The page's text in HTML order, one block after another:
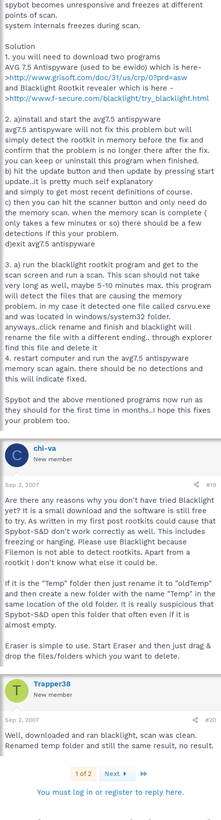
spybot becomes unresponsive and freezes at different
points of scan.
system internals freezes during scan.
Solution
1. you will need to download two programs
AVG 7.5 Antispyware (used to be ewido) which is here-
>http://www.grisoft.com/doc/31/us/crp/0?prd=asw
and Blacklight Rootkit revealer which is here -
>http://www.f-secure.com/blacklight/try_blacklight.html
2. a)install and start the avg7.5 antispyware
avg7.5 antispyware will not fix this problem but will
simply detect the rootkit in memory before the fix and
confirm that the problem is no longer there after the fix.
you can keep or uninstall this program when finished.
b) hit the update button and then update by pressing start
update..it is pretty much self explanatory
and simply to get most recent definitions of course.
c) then you can hit the scanner button and only need do
the memory scan. when the memory scan is complete (
only takes a few minutes or so) there should be a few
detections if this your problem.
d)exit avg7.5 antispyware
3. a) run the blacklight rootkit program and get to the
scan screen and run a scan. This scan should not take
very long as well, maybe 5-10 minutes max. this program
will detect the files that are causing the memory
problem. in my case it detected one file called csrvu.exe
and was located in windows/system32 folder.
anyways..click rename and finish and blacklight will
rename the file with a different ending.. through explorer
find this file and delete it
4. restart computer and run the avg7.5 antispyware
memory scan again. there should be no detections and
this will indicate fixed.
Spybot and the above mentioned programs now run as
they should for the first time in months..I hope this fixes
your problem too.
C chi-va
New member
Sep 2, 2007 #19
Are there any reasons why you don't have tried Blacklight
yet? It is a small download and the software is still free
to try. As written in my first post rootkits could cause that
Spybot-S&D don't work correctly as well. This includes
freezing or hanging. Please use Blacklight because
Filemon is not able to detect rootkits. Apart from a
rootkit I don't know what else it could be.
If it is the "Temp" folder then just rename it to "oldTemp"
and then create a new folder with the name "Temp" in the
same location of the old folder. It is really suspicious that
Spybot-S&D open this folder that often even if it is
almost empty.
Eraser is simple to use. Start Eraser and then just drag &
drop the files/folders which you want to delete.
T Trapper38
New member
Sep 2, 2007 #20
Well, downloaded and ran blacklight, scan was clean.
Renamed temp folder and still the same result, no result.
1 of 2 Next
You must log in or register to reply here.